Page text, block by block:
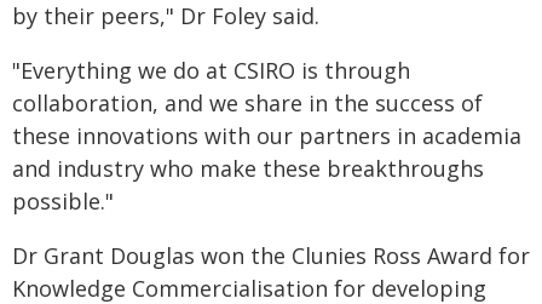
by their peers," Dr Foley said.
"Everything we do at CSIRO is through
collaboration, and we share in the success of
these innovations with our partners in academia
and industry who make these breakthroughs
possible."
Dr Grant Douglas won the Clunies Ross Award for
Knowledge Commercialisation for developing